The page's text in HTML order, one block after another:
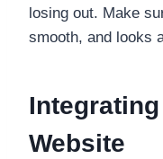
losing out. Make
smooth, and looks
Website